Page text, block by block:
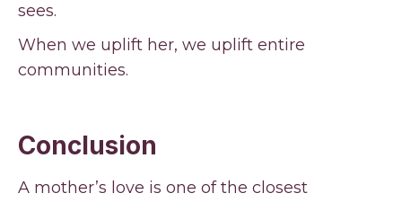
sees.
When we uplift her, we uplift entire
communities.
Conclusion
A mother’s love is one of the closest